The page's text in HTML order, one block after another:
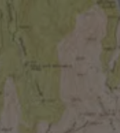
ABOUT